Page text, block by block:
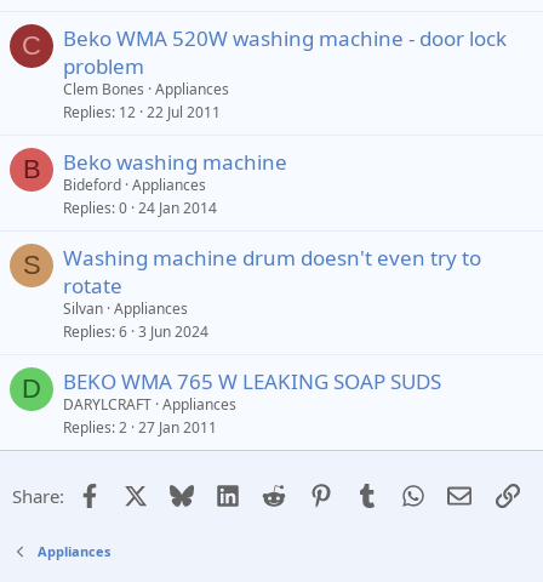
C
Beko WMA 520W washing machine - door lock
problem
Clem Bones Appliances
Replies 12 22 Jul 2011
B Beko washing machine
Bideford Appliances
Replies 0 24 Jan 2014
S
Washing machine drum doesn't even try to
rotate
Silvan Appliances
Replies 6 3 Jun 2024
D BEKO WMA 765 W LEAKING SOAP SUDS
DARYLCRAFT Appliances
Replies 2 27 Jan 2011
Share: Facebook Bluesky LinkedIn
Reddit PinterestTumblrWhatsApp
Email
Appliances